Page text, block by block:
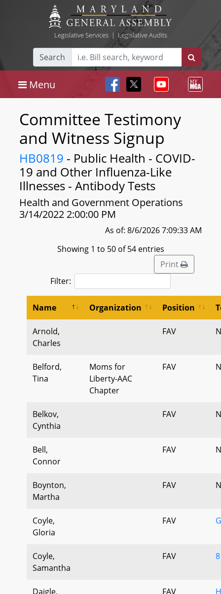
Legislative Services| Legislative Audits
Search
Menu
Committee Testimony
and Witness Signup
HB0819 - Public Health - COVID-
19 and Other Influenza-Like
Illnesses - Antibody Tests
Health and Government Operations
3/14/2022 2:00:00 PM
As of: 8/6/2026 7:09:33 AM
Showing 1 to 50 of 54 entries
Print
Filter:
Name Organization Position
Arnold,
Charles
FAV
Belford,
Tina
Moms for
Liberty-AAC
Chapter
FAV
Belkov,
Cynthia
FAV
Bell,
Connor
FAV
Boynton,
Martha
FAV
Coyle,
Gloria
FAV
Coyle,
Samantha
FAV
Daigle,
FAV